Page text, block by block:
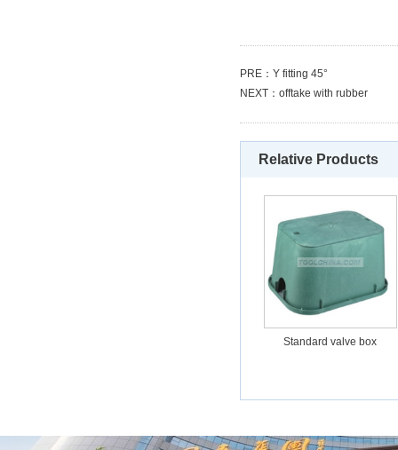
PRE： Y fitting 45°
NEXT： offtake with rubber
Relative Products
Standard valve box